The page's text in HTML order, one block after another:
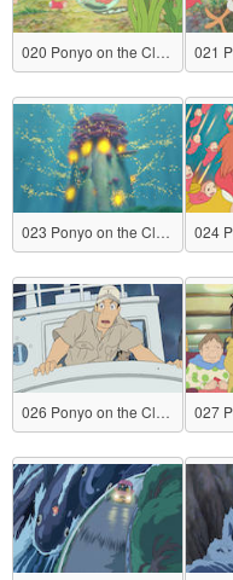
020 Ponyo on the Cliff by the Sea
023 Ponyo on the Cliff by the Sea
026 Ponyo on the Cliff by the Sea